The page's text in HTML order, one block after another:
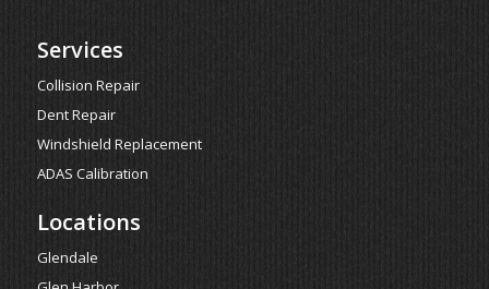
Services
Collision Repair
Dent Repair
Windshield Replacement
ADAS Calibration
Locations
Glendale